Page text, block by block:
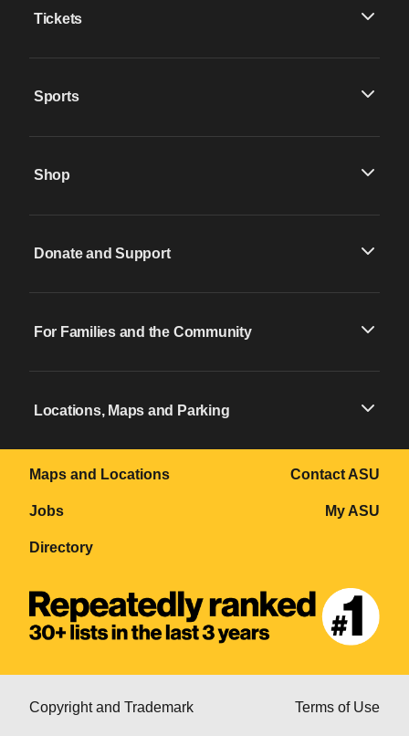
Tickets
Sports
Shop
Donate and Support
For Families and the Community
Locations, Maps and Parking
Maps and Locations
Jobs
Directory
Contact ASU
My ASU
Copyright and Trademark Terms of Use